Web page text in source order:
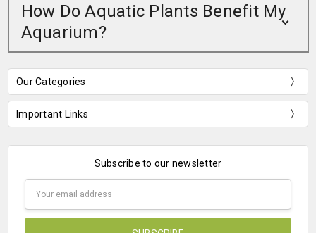
How Do Aquatic Plants Benefit My
Aquarium?
Our Categories
Important Links
Subscribe to our newsletter